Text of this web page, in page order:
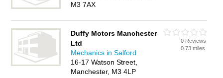
M3 7AX
Duffy Motors Manchester
Ltd
Mechanics in Salford
16-17 Watson Street,
Manchester, M3 4LP
0 Reviews
0.73 miles